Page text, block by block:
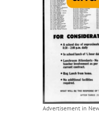
Advertisement in